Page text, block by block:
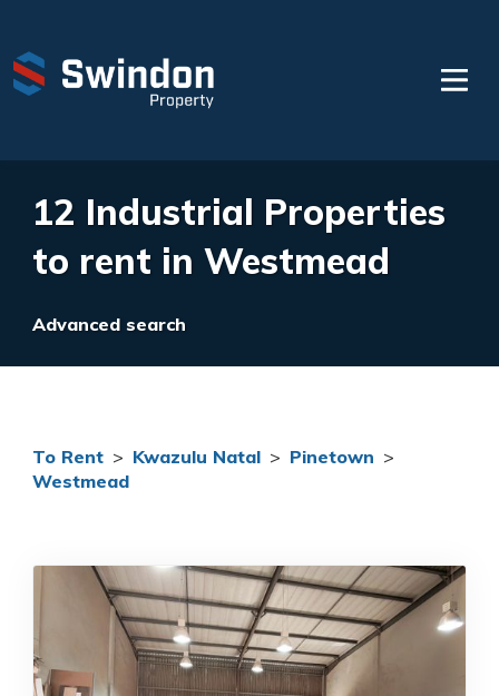
12 Industrial Properties
to rent in Westmead
Advanced search
To Rent > Kwazulu Natal > Pinetown >
Westmead